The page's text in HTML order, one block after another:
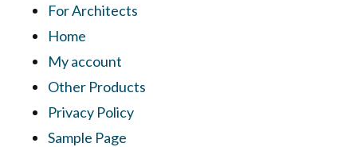
For Architects
Home
My account
Other Products
Privacy Policy
Sample Page